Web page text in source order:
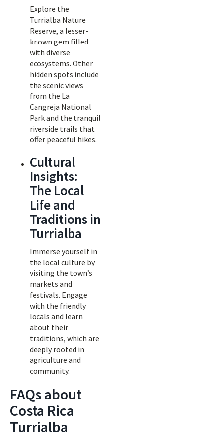
Explore the
Turrialba Nature
Reserve, a lesser-
known gem filled
with diverse
ecosystems. Other
hidden spots include
the scenic views
from the La
Cangreja National
Park and the tranquil
riverside trails that
offer peaceful hikes.
Cultural
Insights:
The Local
Life and
Traditions in
Turrialba
Immerse yourself in
the local culture by
visiting the town’s
markets and
festivals. Engage
with the friendly
locals and learn
about their
traditions, which are
deeply rooted in
agriculture and
community.
FAQs about
Costa Rica
Turrialba